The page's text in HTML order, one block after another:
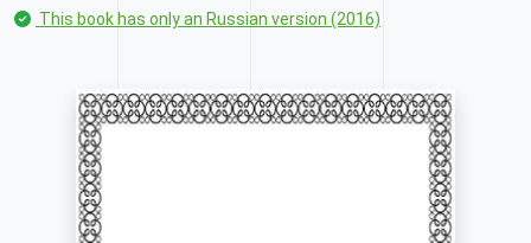
This book has only an Russian version (2016)